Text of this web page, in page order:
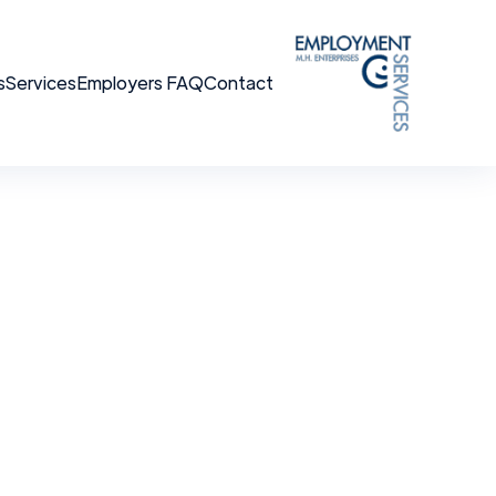
ServicesEmployers FAQContact